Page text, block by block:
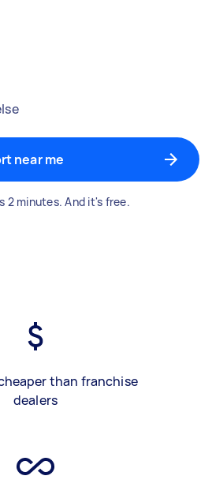
near me
2 minutes. And it's free.
than franchise
dealers